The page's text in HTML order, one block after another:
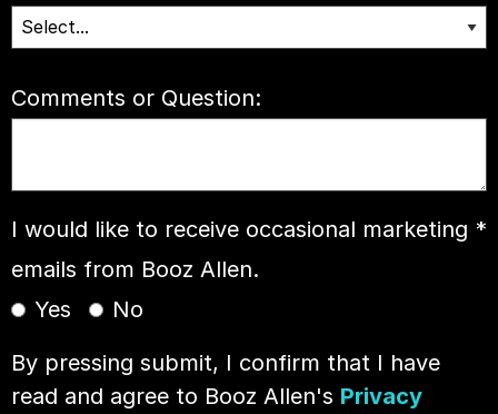
Comments or Question:
*
I would like to receive occasional marketing
emails from Booz Allen.
Yes
No
By pressing submit, I confirm that I have
read and agree to Booz Allen's Privacy